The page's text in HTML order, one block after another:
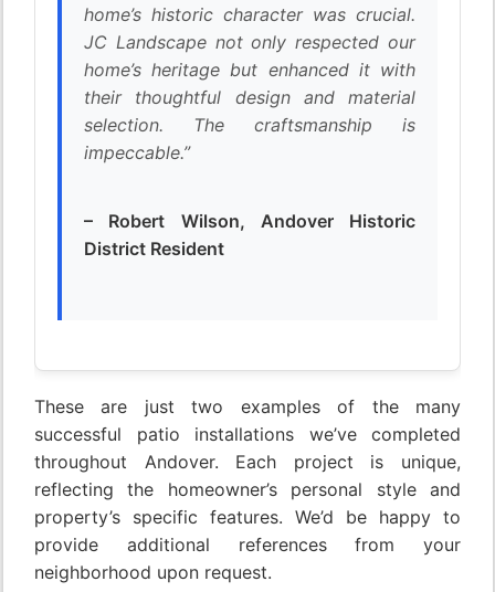
home’s historic character was crucial.
JC Landscape not only respected our
home’s heritage but enhanced it with
their thoughtful design and material
selection. The craftsmanship is
impeccable.”
– Robert Wilson, Andover Historic
District Resident
These are just two examples of the many
successful patio installations we’ve completed
throughout Andover. Each project is unique,
reflecting the homeowner’s personal style and
property’s specific features. We’d be happy to
provide additional references from your
neighborhood upon request.